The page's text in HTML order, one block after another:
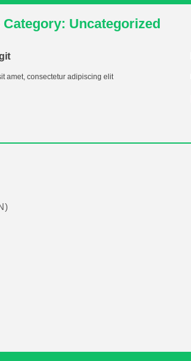
Uncategorized
amet, consectetur adipiscing elit